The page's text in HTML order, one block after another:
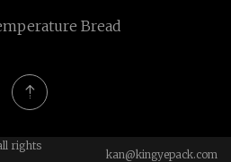
Bread
rights
kan@kingyepack.com